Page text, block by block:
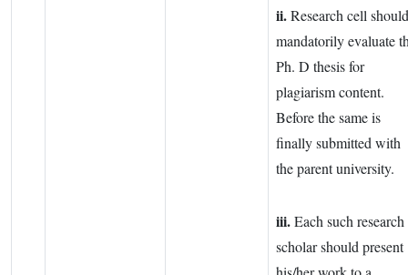
ii.Research cell should
mandatorily evaluate
Ph. D thesis for
plagiarism content.
Before the same is
finally submitted with
the parent university.
iii.Each such research
scholar should present